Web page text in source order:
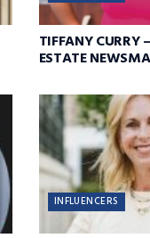
TIFFANY CURRY
ESTATE
INFLUENCERS